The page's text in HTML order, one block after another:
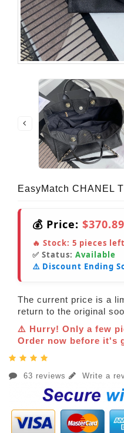
EasyMatch CHANEL
💰 Price: $370.89
🔥 Stock: 5 pieces left
✅ Status: Available
⚠️ Discount Ending
The current price is a
return to the original
⚠️ Hurry! Only a few
Order now before it's
63 reviews Write a